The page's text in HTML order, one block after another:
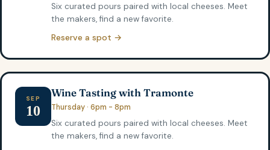
Six curated pours paired with local cheeses. Meet
the makers, find a new favorite.
Reserve a spot →
SEP
10
Wine Tasting with Tramonte
Thursday · 6pm - 8pm
Six curated pours paired with local cheeses. Meet
the makers, find a new favorite.